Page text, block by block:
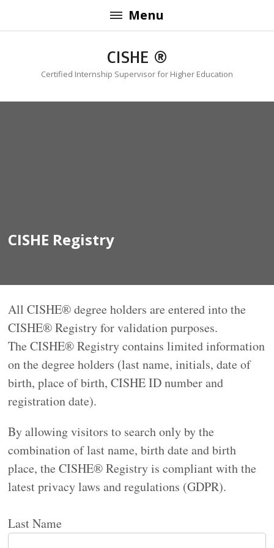
Menu
CISHE ®
Certified Internship Supervisor for Higher Education
CISHE Registry
All CISHE® degree holders are entered into the
CISHE® Registry for validation purposes.
The CISHE® Registry contains limited information
on the degree holders (last name, initials, date of
birth, place of birth, CISHE ID number and
registration date).
By allowing visitors to search only by the
combination of last name, birth date and birth
place, the CISHE® Registry is compliant with the
latest privacy laws and regulations (GDPR).
Last Name